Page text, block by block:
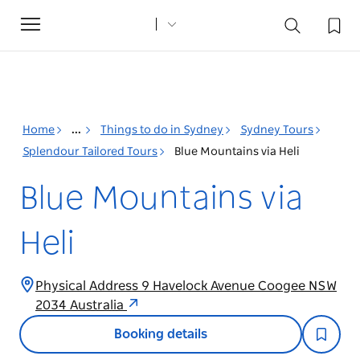
Toggle
navigation
Home ... Things to do in Sydney
Sydney Tours
Splendour Tailored Tours
Blue Mountains via Heli
Blue Mountains via
Heli
Physical Address 9 Havelock Avenue Coogee NSW
2034 Australia
Booking details